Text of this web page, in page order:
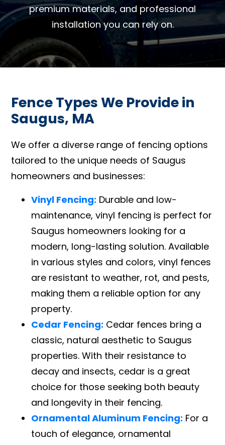
premium materials, and professional
installation you can rely on.
Fence Types We Provide in
Saugus, MA
We offer a diverse range of fencing options
tailored to the unique needs of Saugus
homeowners and businesses:
Vinyl Fencing: Durable and low-
maintenance, vinyl fencing is perfect for
Saugus homeowners looking for a
modern, long-lasting solution. Available
in various styles and colors, vinyl fences
are resistant to weather, rot, and pests,
making them a reliable option for any
property.
Cedar Fencing: Cedar fences bring a
classic, natural aesthetic to Saugus
properties. With their resistance to
decay and insects, cedar is a great
choice for those seeking both beauty
and longevity in their fencing.
Ornamental Aluminum Fencing: For a
touch of elegance, ornamental